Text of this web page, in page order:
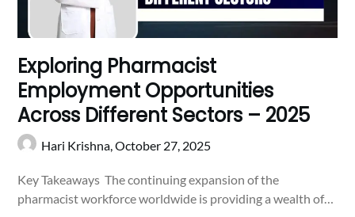
Exploring Pharmacist
Employment Opportunities
Across Different Sectors – 2025
Hari Krishna,October 27, 2025
Key Takeaways The continuing expansion of the
pharmacist workforce worldwide is providing a wealth of…